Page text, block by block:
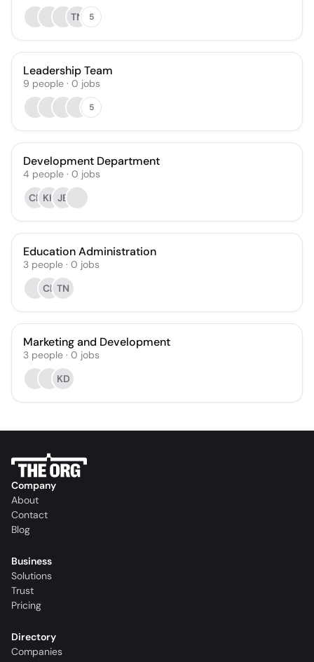
TN
5
Leadership Team
9 people · 0 jobs
5
Development Department
4 people · 0 jobs
CF KH JB
Education Administration
3 people · 0 jobs
CL TN
Marketing and Development
3 people · 0 jobs
KD
Company
About
Contact
Blog
Business
Solutions
Trust
Pricing
Directory
Companies